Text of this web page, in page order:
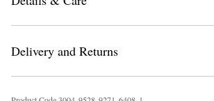
Delivery and Returns